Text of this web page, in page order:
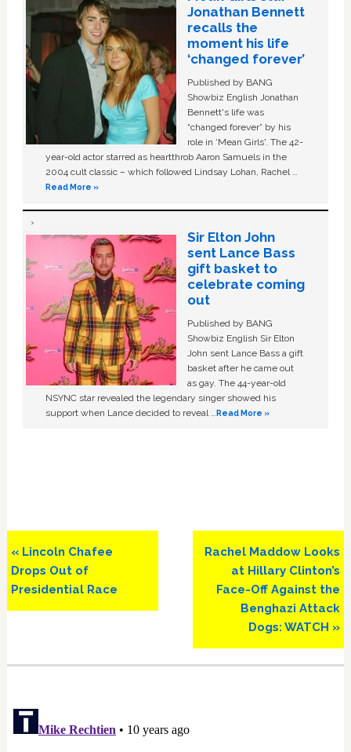
Jonathan Bennett
recalls the
moment his life
‘changed forever’
Published by BANG
Showbiz English Jonathan
Bennett's life was
“changed forever” by his
role in ‘Mean Girls'. The 42-
year-old actor starred as heartthrob Aaron Samuels in the
2004 cult classic – which followed Lindsay Lohan, Rachel …
Read More »
Sir Elton John
sent Lance Bass
gift basket to
celebrate coming
out
Published by BANG
Showbiz English Sir Elton
John sent Lance Bass a gift
basket after he came out
as gay. The 44-year-old
NSYNC star revealed the legendary singer showed his
support when Lance decided to reveal …Read More »
Previous
Post:
« Lincoln Chafee
Drops Out of
Presidential Race
Next
Post:
Rachel Maddow Looks
at Hillary Clinton’s
Face-Off Against the
Benghazi Attack
Dogs: WATCH »